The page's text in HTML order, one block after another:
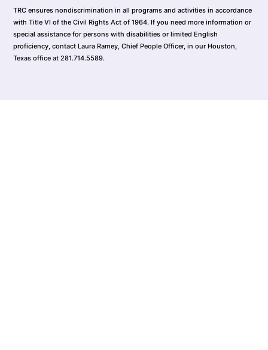
TRC ensures nondiscrimination in all programs and activities in accordance
with Title VI of the Civil Rights Act of 1964. If you need more information or
special assistance for persons with disabilities or limited English
proficiency, contact Laura Ramey, Chief People Officer, in our Houston,
Texas office at 281.714.5589.